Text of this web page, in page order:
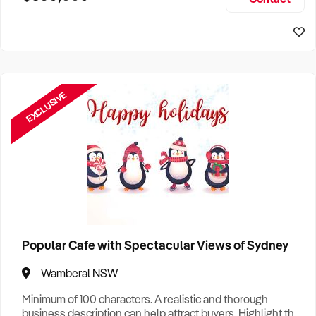
EXCLUSIVE
Popular Cafe with Spectacular Views of Sydney
Wamberal NSW
Minimum of 100 characters. A realistic and thorough
business description can help attract buyers. Highlight the